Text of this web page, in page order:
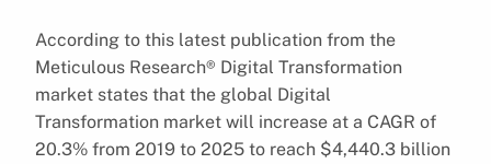
According to this latest publication from the
Meticulous Research® Digital Transformation
market states that the global Digital
Transformation market will increase at a CAGR of
20.3% from 2019 to 2025 to reach $4,440.3 billion